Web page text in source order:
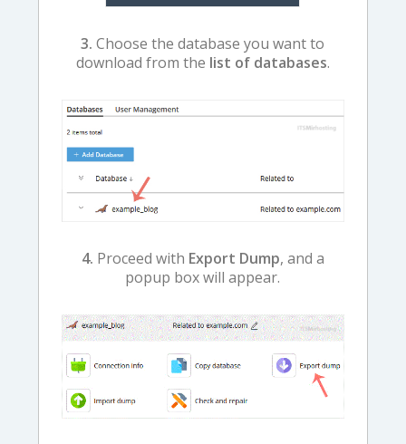
3. Choose the database you want to
download from the list of databases.
4. Proceed with Export Dump, and a
popup box will appear.